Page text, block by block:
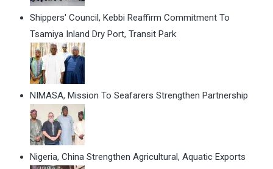
Shippers' Council, Kebbi Reaffirm Commitment To
Tsamiya Inland Dry Port, Transit Park
NIMASA, Mission To Seafarers Strengthen Partnership
Nigeria, China Strengthen Agricultural, Aquatic Exports